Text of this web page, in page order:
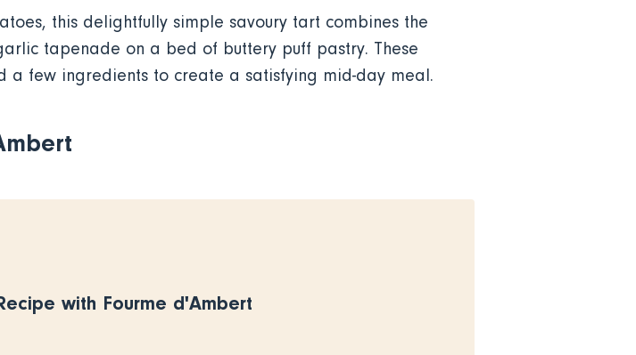
this delightfully simple savoury tart combines the
tapenade on a bed of buttery puff pastry. These
a few ingredients to create a satisfying mid-day meal.
with Fourme d'Ambert